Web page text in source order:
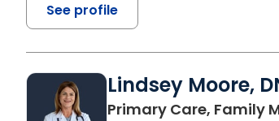
See profile
Lindsey Moore,
Primary Care, Family